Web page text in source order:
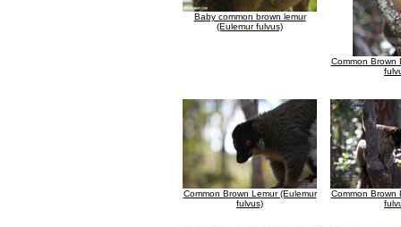
Baby common brown lemur
(Eulemur fulvus)
Common Brown
Common Brown Lemur (Eulemur
fulvus)
Common Brown